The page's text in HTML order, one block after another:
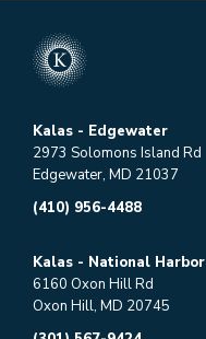
Kalas - Edgewater
2973 Solomons Island Rd
Edgewater, MD 21037
(410) 956-4488
Kalas - National Harbor
6160 Oxon Hill Rd
Oxon Hill, MD 20745